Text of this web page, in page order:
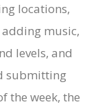
locations,
music,
levels, and
submitting
the week, the